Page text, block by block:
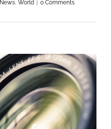
News, World
0 Comments